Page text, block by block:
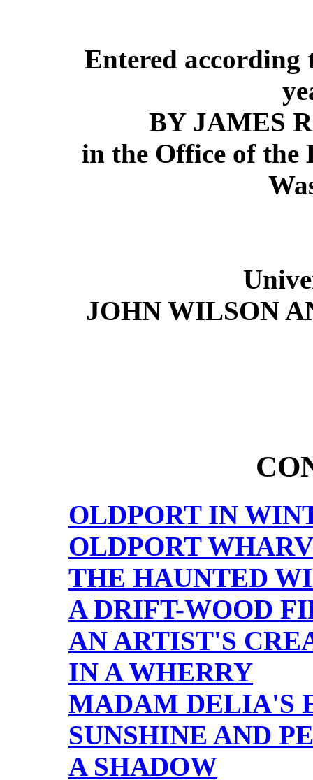
Entered according
BY JAMES
in the Office of the
JOHN WILSON
OLDPORT IN
OLDPORT
THE HAUNTED
A DRIFT-WOOD
AN ARTIST'S
IN A WHERRY
MADAM DELIA'S
SUNSHINE AND
A SHADOW